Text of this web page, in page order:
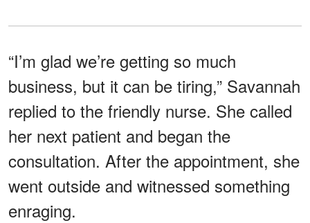
“I’m glad we’re getting so much
business, but it can be tiring,” Savannah
replied to the friendly nurse. She called
her next patient and began the
consultation. After the appointment, she
went outside and witnessed something
enraging.